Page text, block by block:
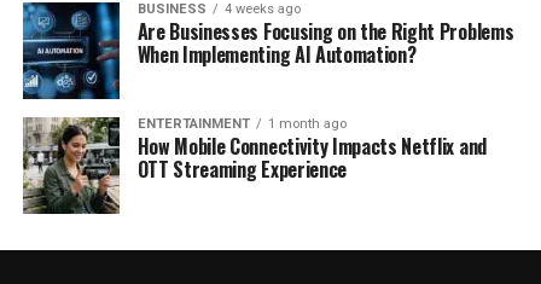
BUSINESS 4 weeks ago
Are Businesses Focusing on the Right Problems
When Implementing AI Automation?
ENTERTAINMENT 1 month ago
How Mobile Connectivity Impacts Netflix and
OTT Streaming Experience